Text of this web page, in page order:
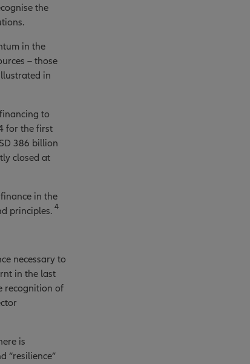
the
in the
– those
in
to
for the first
386 billion
closed at
in the
principles. 4
necessary to
in the last
recognition of
is
“resilience”